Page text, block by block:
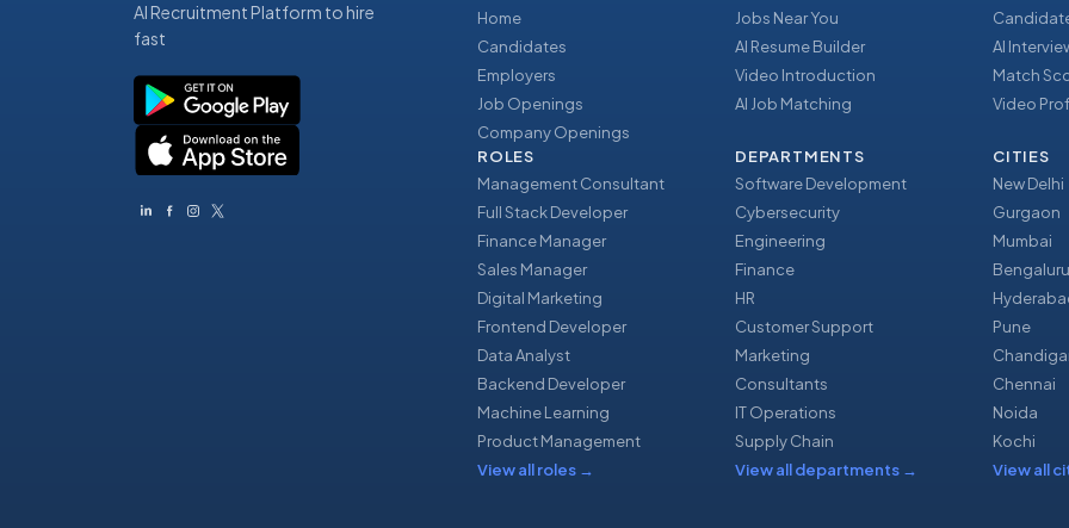
AI Recruitment Platform to hire
fast
Home
Candidates
Employers
Job Openings
Company Openings
Jobs Near You
AI Resume Builder
Video Introduction
AI Job Matching
AI
Match
Video
ROLES
Management Consultant
Full Stack Developer
Finance Manager
Sales Manager
Digital Marketing
Frontend Developer
Data Analyst
Backend Developer
Machine Learning
Product Management
View all roles →
DEPARTMENTS
Software Development
Cybersecurity
Engineering
Finance
HR
Customer Support
Marketing
Consultants
IT Operations
Supply Chain
View all departments →
CITIES
New Delhi
Gurgaon
Mumbai
Bengaluru
Pune
Chennai
Noida
Kochi
View all